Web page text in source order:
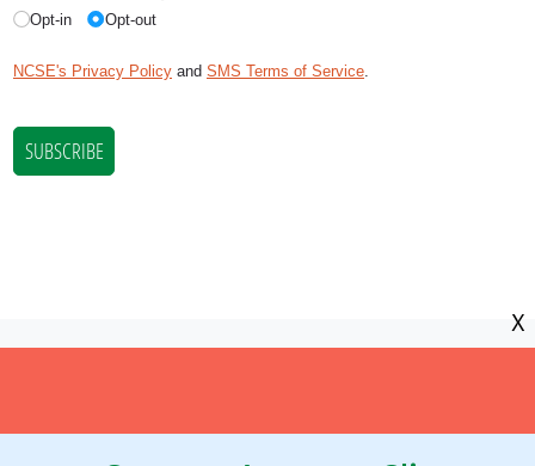
X
organization, EIN 11-2656357.
© Copyright National Center for Science